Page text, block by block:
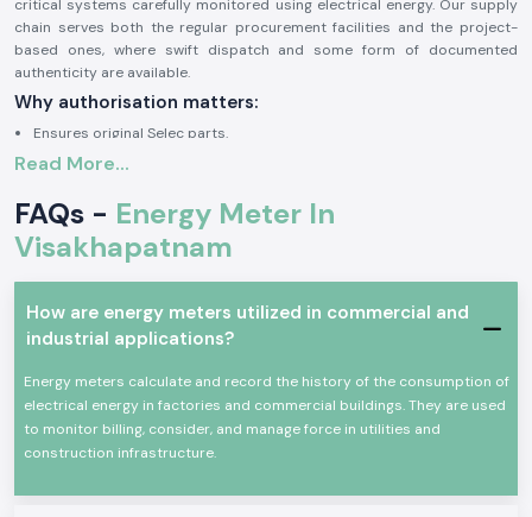
critical systems carefully monitored using electrical energy. Our supply
chain serves both the regular procurement facilities and the project-
based ones, where swift dispatch and some form of documented
authenticity are available.
Why authorisation matters:
Ensures original Selec parts.
Eliminates false readings and billing mistakes.
Authorisation paper and sourcing information on demand.
Industrial and Automation Type of Energy Meter
The units of Energy Meter are common in the professional electronics
and industry where precise power consumption tracking, load analysis
and monitoring are required. The Selec Energy Meter devices are
designed and built to work under constant use and harsh electrical
environments.
Common uses are in:
Industrial control panels
Plant and manufacturing departments.
Electrical distribution boards of commerce.
Read More...
FAQs - Energy Meter In
Visakhapatnam
How are energy meters utilized in commercial and
industrial applications?
Energy meters calculate and record the history of the consumption of
electrical energy in factories and commercial buildings. They are used
to monitor billing, consider, and manage force in utilities and
construction infrastructure.